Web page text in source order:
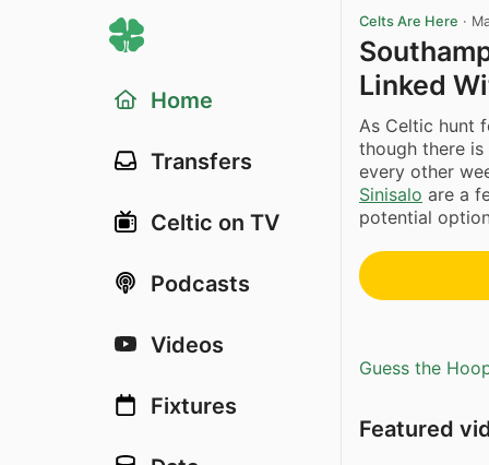
Home
Transfers
Celtic on TV
Podcasts
Videos
Fixtures
Celts Are Here ·
Linked
As Celtic hunt
though there
every other
Sinisalo are a
potential
Guess the
Featured